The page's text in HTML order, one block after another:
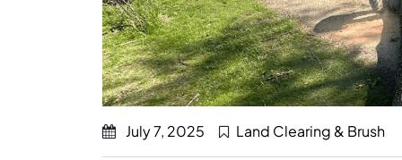
July 7, 2025 Land Clearing & Brush